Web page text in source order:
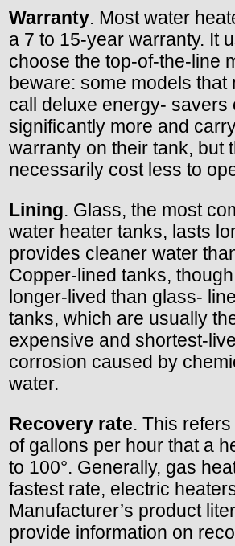
Warranty. Most water
a 7 to 15-year warranty. It
choose the top-of-the-line
beware: some models that
call deluxe energy- savers
significantly more and
warranty on their tank, but
necessarily cost less to
Lining. Glass, the most
water heater tanks, lasts
provides cleaner water
Copper-lined tanks,
longer-lived than glass-
tanks, which are usually
expensive and shortest-
corrosion caused by
water.
Recovery rate. This
of gallons per hour that a
to 100°. Generally, gas
fastest rate, electric
Manufacturer’s product
provide information on